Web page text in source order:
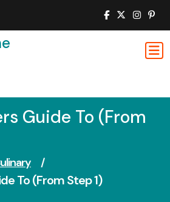
Guide To (From
/
To (From Step 1)